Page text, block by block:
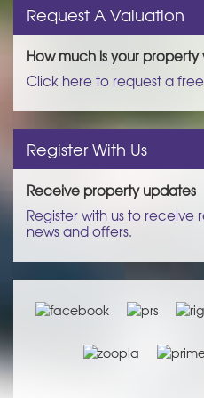
Request A Valuation
How much is your property
Click here to request a
Register With Us
Receive property updates
Register with us to
news and offers.